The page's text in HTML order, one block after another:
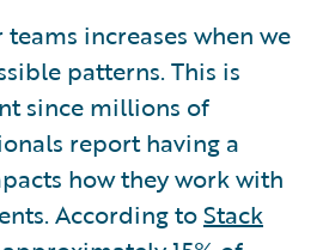
increases when we
patterns. This is
since millions of
report having a
how they work with
According toStack